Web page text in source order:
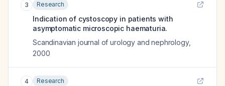
3 Research
Indication of cystoscopy in patients with
asymptomatic microscopic haematuria.
Scandinavian journal of urology and nephrology,
2000
4 Research